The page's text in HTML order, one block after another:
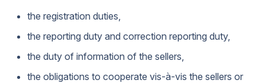
the registration duties,
the reporting duty and correction reporting duty,
the duty of information of the sellers,
the obligations to cooperate vis-à-vis the sellers or